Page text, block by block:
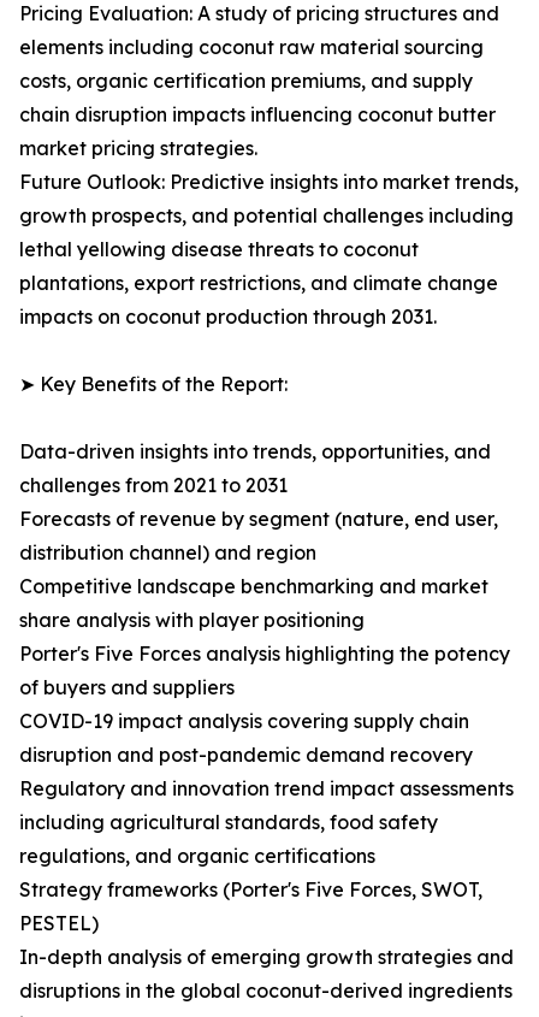
Pricing Evaluation: A study of pricing structures and
elements including coconut raw material sourcing
costs, organic certification premiums, and supply
chain disruption impacts influencing coconut butter
market pricing strategies.
Future Outlook: Predictive insights into market trends,
growth prospects, and potential challenges including
lethal yellowing disease threats to coconut
plantations, export restrictions, and climate change
impacts on coconut production through 2031.
➤ Key Benefits of the Report:
Data-driven insights into trends, opportunities, and
challenges from 2021 to 2031
Forecasts of revenue by segment (nature, end user,
distribution channel) and region
Competitive landscape benchmarking and market
share analysis with player positioning
Porter's Five Forces analysis highlighting the potency
of buyers and suppliers
COVID-19 impact analysis covering supply chain
disruption and post-pandemic demand recovery
Regulatory and innovation trend impact assessments
including agricultural standards, food safety
regulations, and organic certifications
Strategy frameworks (Porter's Five Forces, SWOT,
PESTEL)
In-depth analysis of emerging growth strategies and
disruptions in the global coconut-derived ingredients